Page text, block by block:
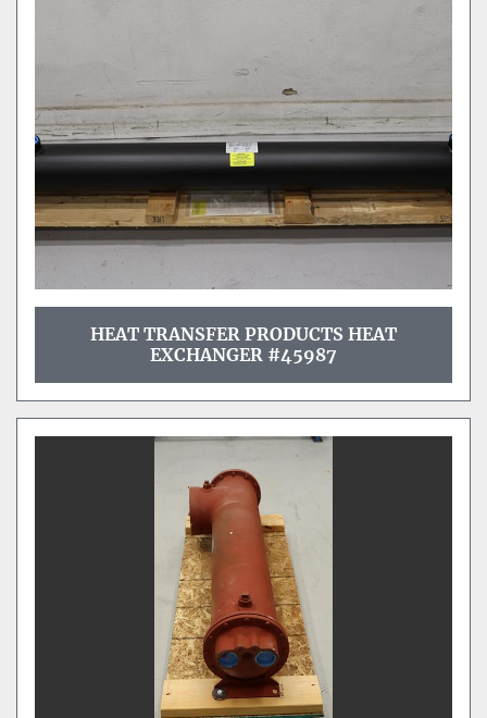
HEAT TRANSFER PRODUCTS HEAT
EXCHANGER #45987